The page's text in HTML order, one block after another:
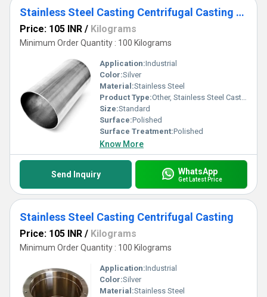
Stainless Steel Casting Centrifugal Casting (2)
Price: 105 INR / Kilograms
Minimum Order Quantity : 100 Kilograms
Application:Industrial
Color:Silver
Material:Stainless Steel
Product Type:Other, Stainless Steel Casting Centrifugal Casting (2)
Size:Standard
Surface:Polished
Surface Treatment:Polished
Know More
Send Inquiry WhatsApp
Get Latest Price
Stainless Steel Casting Centrifugal Casting
Price: 105 INR / Kilograms
Minimum Order Quantity : 100 Kilograms
Application:Industrial
Color:Silver
Material:Stainless Steel